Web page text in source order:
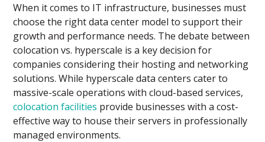
When it comes to IT infrastructure, businesses must
choose the right data center model to support their
growth and performance needs. The debate between
colocation vs. hyperscale is a key decision for
companies considering their hosting and networking
solutions. While hyperscale data centers cater to
massive-scale operations with cloud-based services,
colocation facilities provide businesses with a cost-
effective way to house their servers in professionally
managed environments.